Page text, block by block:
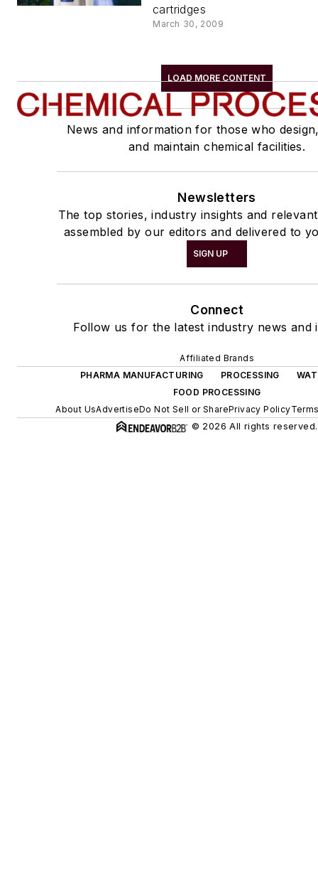
cartridges
March 30, 2009
LOAD MORE CONTENT
News and information for those who
and maintain chemical facilities.
Newsletters
The top stories, industry insights and
assembled by our editors and delivered to
SIGN UP
Connect
Follow us for the latest industry news and
Affiliated Brands
PHARMA MANUFACTURING
PROCESSING
FOOD PROCESSING
About UsAdvertiseDo Not Sell or SharePrivacy Policy
© 2026 All rights reserved.